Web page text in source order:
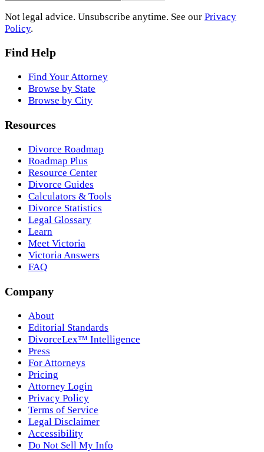
Not legal advice. Unsubscribe anytime. See our Privacy
Policy.
Find Help
Find Your Attorney
Browse by State
Browse by City
Resources
Divorce Roadmap
Roadmap Plus
Resource Center
Divorce Guides
Calculators & Tools
Divorce Statistics
Legal Glossary
Learn
Meet Victoria
Victoria Answers
FAQ
Company
About
Editorial Standards
DivorceLex™ Intelligence
Press
For Attorneys
Pricing
Attorney Login
Privacy Policy
Terms of Service
Legal Disclaimer
Accessibility
Do Not Sell My Info